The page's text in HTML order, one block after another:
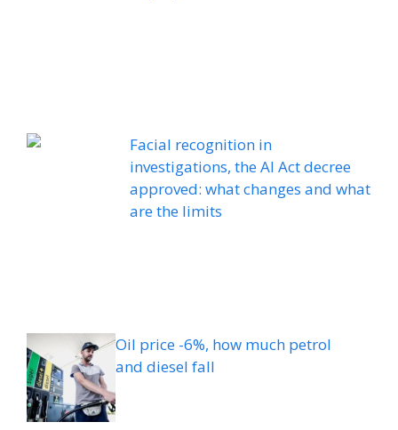
Facial recognition in
investigations, the AI ​​Act decree
approved: what changes and what
are the limits
Oil price -6%, how much petrol
and diesel fall